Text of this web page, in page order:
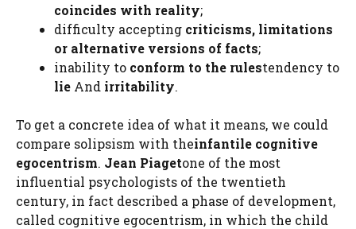
coincides with reality;
difficulty accepting criticisms, limitations
or alternative versions of facts;
inability to conform to the rulestendency to
lie And irritability.
To get a concrete idea of ​​what it means, we could
compare solipsism with theinfantile cognitive
egocentrism. Jean Piagetone of the most
influential psychologists of the twentieth
century, in fact described a phase of development,
called cognitive egocentrism, in which the child